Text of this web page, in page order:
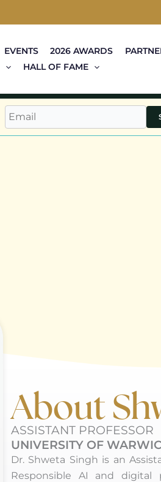
EVENTS 2026 AWARDS
HALL OF FAME
About
ASSISTANT PROFESSOR
UNIVERSITY OF
Dr. Shweta Singh is an
Responsible AI and digital